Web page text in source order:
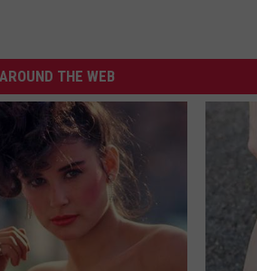
AROUND THE WEB